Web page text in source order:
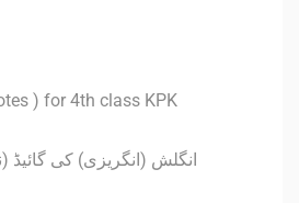
) for 4th class KPK
انگلش (انگریزی) کی گائیڈ